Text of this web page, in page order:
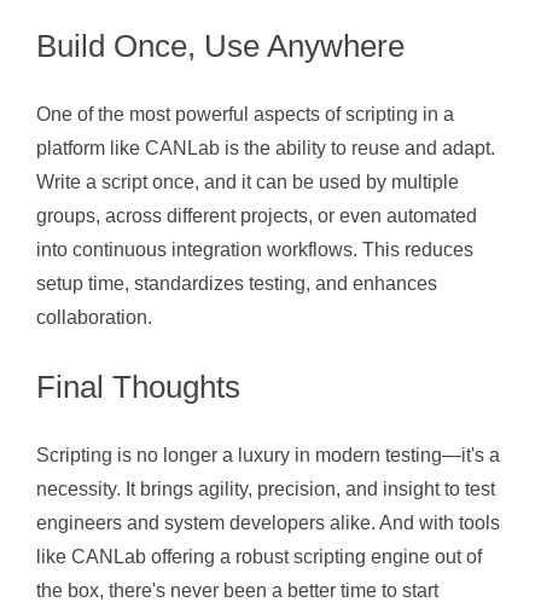
Build Once, Use Anywhere
One of the most powerful aspects of scripting in a
platform like CANLab is the ability to reuse and adapt.
Write a script once, and it can be used by multiple
groups, across different projects, or even automated
into continuous integration workflows. This reduces
setup time, standardizes testing, and enhances
collaboration.
Final Thoughts
Scripting is no longer a luxury in modern testing—it's a
necessity. It brings agility, precision, and insight to test
engineers and system developers alike. And with tools
like CANLab offering a robust scripting engine out of
the box, there's never been a better time to start